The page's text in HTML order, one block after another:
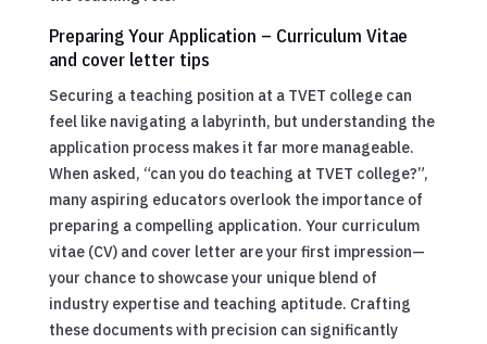
Preparing Your Application – Curriculum Vitae
and cover letter tips
Securing a teaching position at a TVET college can
feel like navigating a labyrinth, but understanding the
application process makes it far more manageable.
When asked, “can you do teaching at TVET college?”,
many aspiring educators overlook the importance of
preparing a compelling application. Your curriculum
vitae (CV) and cover letter are your first impression—
your chance to showcase your unique blend of
industry expertise and teaching aptitude. Crafting
these documents with precision can significantly